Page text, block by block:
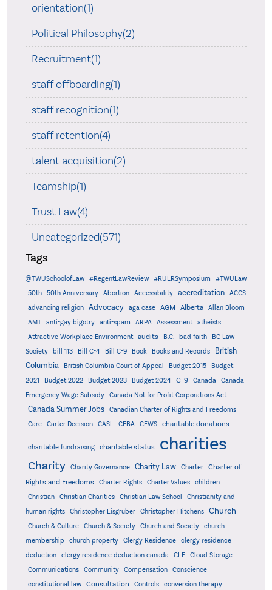
orientation(1)
Political Philosophy(2)
Recruitment(1)
staff offboarding(1)
staff recognition(1)
staff retention(4)
talent acquisition(2)
Teamship(1)
Trust Law(4)
Uncategorized(571)
Tags
@TWUSchoolofLaw #RegentLawReview #RULRSymposium
#TWULaw
50th
50th Anniversary Abortion Accessibility accreditation
ACCS
advancing religion
Advocacy aga case AGM Alberta
Allan Bloom
AMT
anti-gay bigotry anti-spam ARPA Assessment
atheists
Attractive Workplace Environment
audits B.C. bad faith
BC Law
Society
bill 113 Bill C-4 Bill C-9 Book Books and Records
British
Columbia
British Columbia Court of Appeal Budget 2015
Budget
2021
Budget 2022 Budget 2023 Budget 2024 C-9 Canada
Canada
Emergency Wage Subsidy
Canada Not for Profit Corporations Act
Canada Summer Jobs
Canadian Charter of Rights and Freedoms
Care
Carter Decision CASL CEBA CEWS charitable donations
charitable fundraising charitable status charities
Charity Charity Governance Charity Law Charter
Charter of
Rights and Freedoms
Charter Rights Charter Values
children
Christian
Christian Charities Christian Law School
Christianity and
human rights
Christopher Eisgruber Christopher Hitchens Church
Church & Culture Church & Society Church and Society
church
membership
church property Clergy Residence
clergy residence
deduction
clergy residence deduction canada CLF
Cloud Storage
Communications
Community Compensation
Conscience
constitutional law
Consultation Controls conversion therapy